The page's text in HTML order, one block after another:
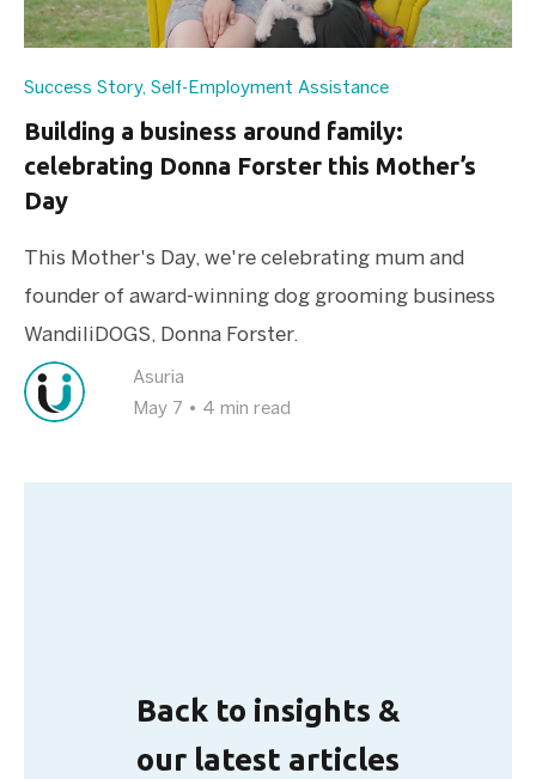
Success Story, Self-Employment Assistance
Building a business around family:
celebrating Donna Forster this Mother’s
Day
This Mother's Day, we're celebrating mum and
founder of award-winning dog grooming business
WandiliDOGS, Donna Forster.
Asuria
May 7 • 4 min read
Back to insights &
our latest articles